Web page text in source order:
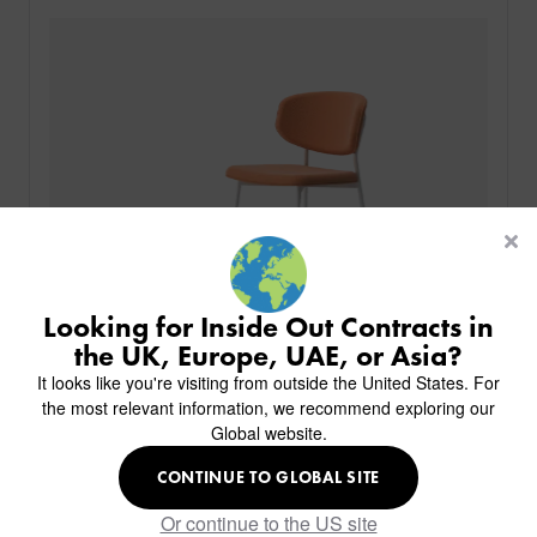
PRODUCTS
INDUSTRIES
PROJECTS
KINGS AWARD
MILAN IN A VAN
ABOUT
CREATE WISHLIST
MY INQUIRY
BACK
CHAIRS
STOOLS
TABLES
TABLE TOPS
TABLE BASES
BACK
HOTELS
RESTAURANTS
CORPORATE
UNIVERSITIES
MARINE
BACK
OVERVIEW
AR FURNITURE SAMPLES
HILTON CUSTOM-MADE FURNITURE
CUSTOM-MADE FURNITURE COLLECTION
BACK
ALL HOTEL PROJECTS
ALL BAR & LOUNGE PROJECTS
ALL CAFE & RESTAURANT PROJECTS
SPA RESORT & SENIOR LIVING
BACK
ABOUT US
DELIVERY & INSTALLATION
DESIGN INSPIRATION
FAQ
FABRICS & FINISHES
GUIDES
MEET THE TEAM
Minty Bar Stool
Looking for Inside Out Contracts in
the UK, Europe, UAE, or Asia?
It looks like you're visiting from outside the United States. For
the most relevant information, we recommend exploring our
Global website.
CONTINUE TO GLOBAL SITE
Or continue to the US site